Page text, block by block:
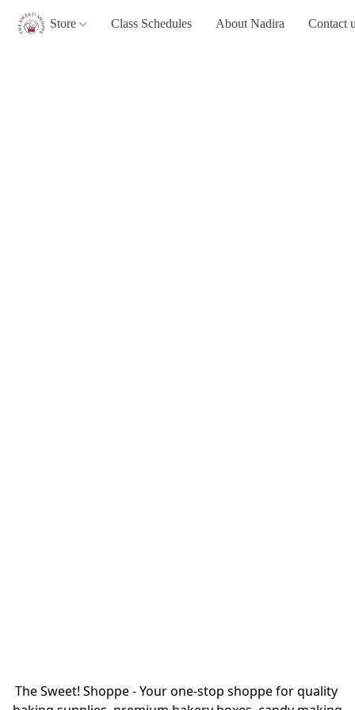
Store Class Schedules About Nadira Contact
The Sweet! Shoppe - Your one-stop shoppe for quality